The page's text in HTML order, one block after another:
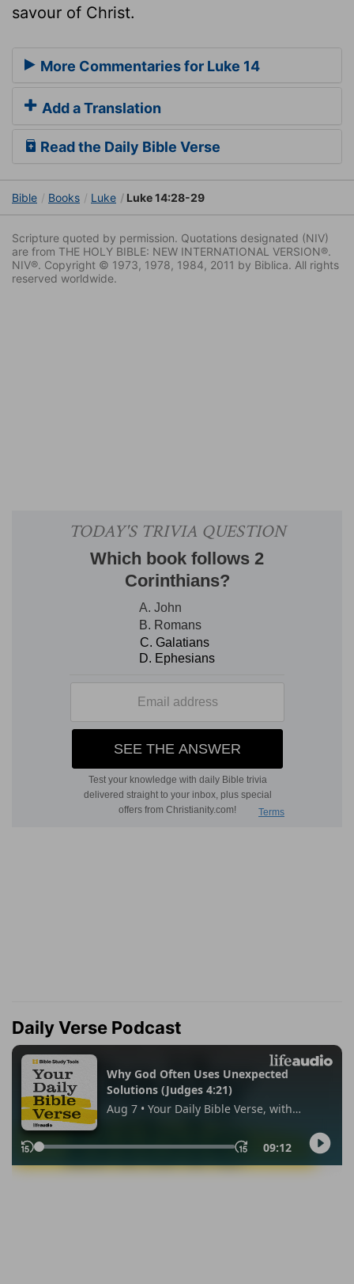
savour of Christ.
More Commentaries for Luke 14
Add a Translation
Read the Daily Bible Verse
Bible Books Luke Luke 14:28-29
Scripture quoted by permission. Quotations designated (NIV)
are from THE HOLY BIBLE: NEW INTERNATIONAL VERSION®.
NIV®. Copyright © 1973, 1978, 1984, 2011 by Biblica. All rights
reserved worldwide.
Daily Verse Podcast